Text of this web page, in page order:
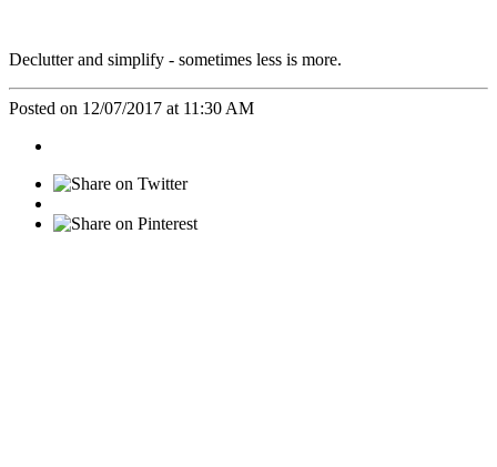
Declutter and simplify - sometimes less is more.
Posted on 12/07/2017 at 11:30 AM